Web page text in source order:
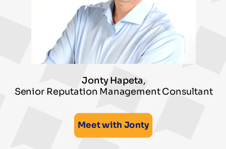
Jonty Hapeta,
Senior Reputation Management Consultant
Meet with Jonty